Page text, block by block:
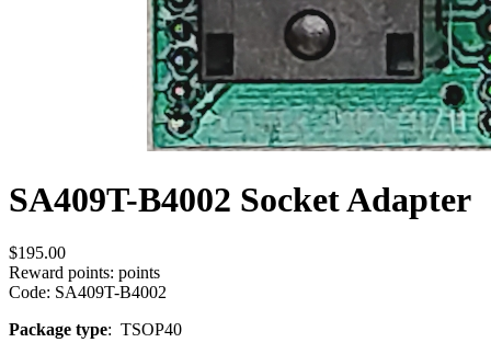
SA409T-B4002 Socket Adapter
$195.00
Reward points: points
Code: SA409T-B4002
Package type: TSOP40